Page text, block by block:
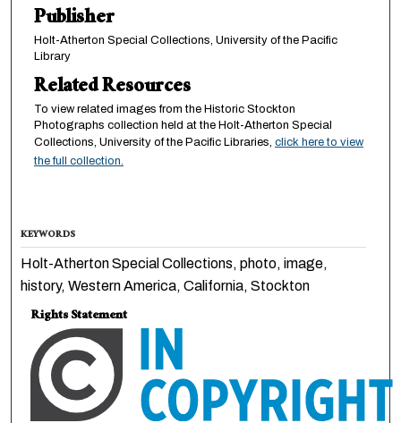
Publisher
Holt-Atherton Special Collections, University of the Pacific
Library
Related Resources
To view related images from the Historic Stockton
Photographs collection held at the Holt-Atherton Special
Collections, University of the Pacific Libraries, click here to view
the full collection.
KEYWORDS
Holt-Atherton Special Collections, photo, image,
history, Western America, California, Stockton
Rights Statement